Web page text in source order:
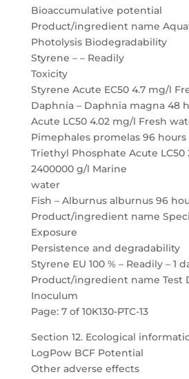
Bioaccumulative potential
Product/ingredient name
Photolysis Biodegradability
Styrene – – Readily
Toxicity
Styrene Acute EC50 4.7 mg/l
Daphnia – Daphnia magna 48
Acute LC50 4.02 mg/l Fresh
Pimephales promelas 96 hours
Triethyl Phosphate Acute LC50
2400000 g/l Marine
water
Fish – Alburnus alburnus 96
Product/ingredient name
Exposure
Persistence and degradability
Styrene EU 100 % – Readily – 1
Product/ingredient name Test
Inoculum
Page: 7 of 10K130-PTC-13
Section 12. Ecological
LogPow BCF Potential
Other adverse effects